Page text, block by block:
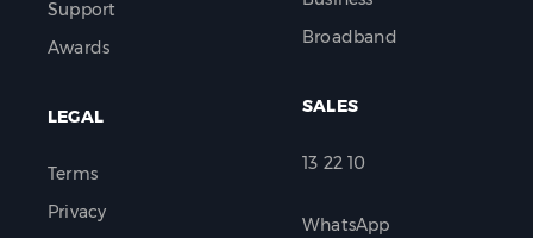
Support
Awards
LEGAL
Terms
Privacy
Broadband
SALES
13 22 10
WhatsApp